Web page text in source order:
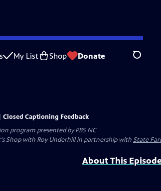
My List Shop Donate Search
Closed Captioning Feedback
program presented byPBS NC
Shop with Roy Underhill in partnership withState
About This